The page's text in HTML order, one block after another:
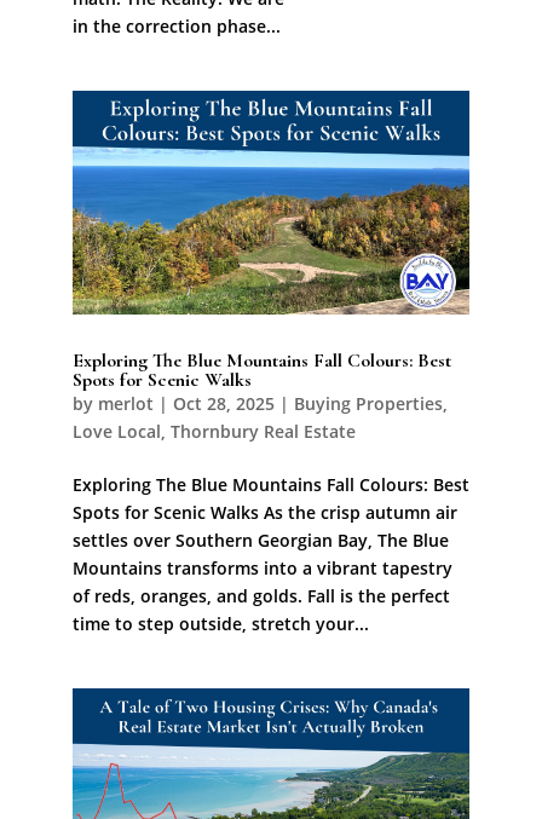
in the correction phase...
Exploring The Blue Mountains Fall Colours: Best
Spots for Scenic Walks
by merlot | Oct 28, 2025| Buying Properties,
Love Local Thornbury Real Estate
Exploring The Blue Mountains Fall Colours: Best
Spots for Scenic Walks As the crisp autumn air
settles over Southern Georgian Bay, The Blue
Mountains transforms into a vibrant tapestry
of reds, oranges, and golds. Fall is the perfect
time to step outside, stretch your...